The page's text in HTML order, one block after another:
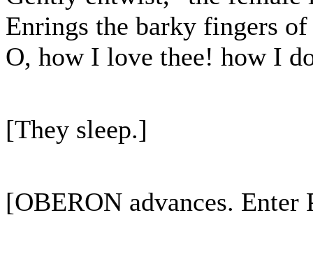
Enrings the barky fingers
O, how I love thee! how I
[They sleep.]
[OBERON advances. Enter